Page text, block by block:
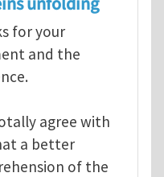
for your
and the
agree with
a better
of the